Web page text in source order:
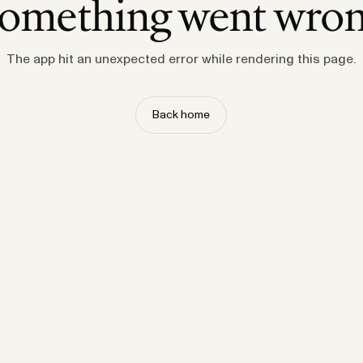
went
The app hit an unexpected error while rendering this page.
Back home